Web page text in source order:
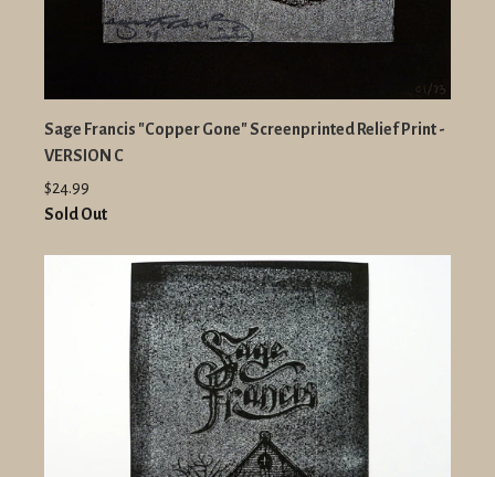
Sage Francis "Copper Gone" Screenprinted Relief Print -
VERSION C
$24.99
Sold Out